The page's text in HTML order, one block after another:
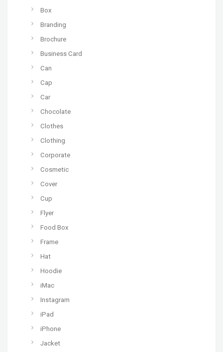
Box
Branding
Brochure
Business Card
Can
Cap
Car
Chocolate
Clothes
Clothing
Corporate
Cosmetic
Cover
Cup
Flyer
Food Box
Frame
Hat
Hoodie
iMac
Instagram
iPad
iPhone
Jacket